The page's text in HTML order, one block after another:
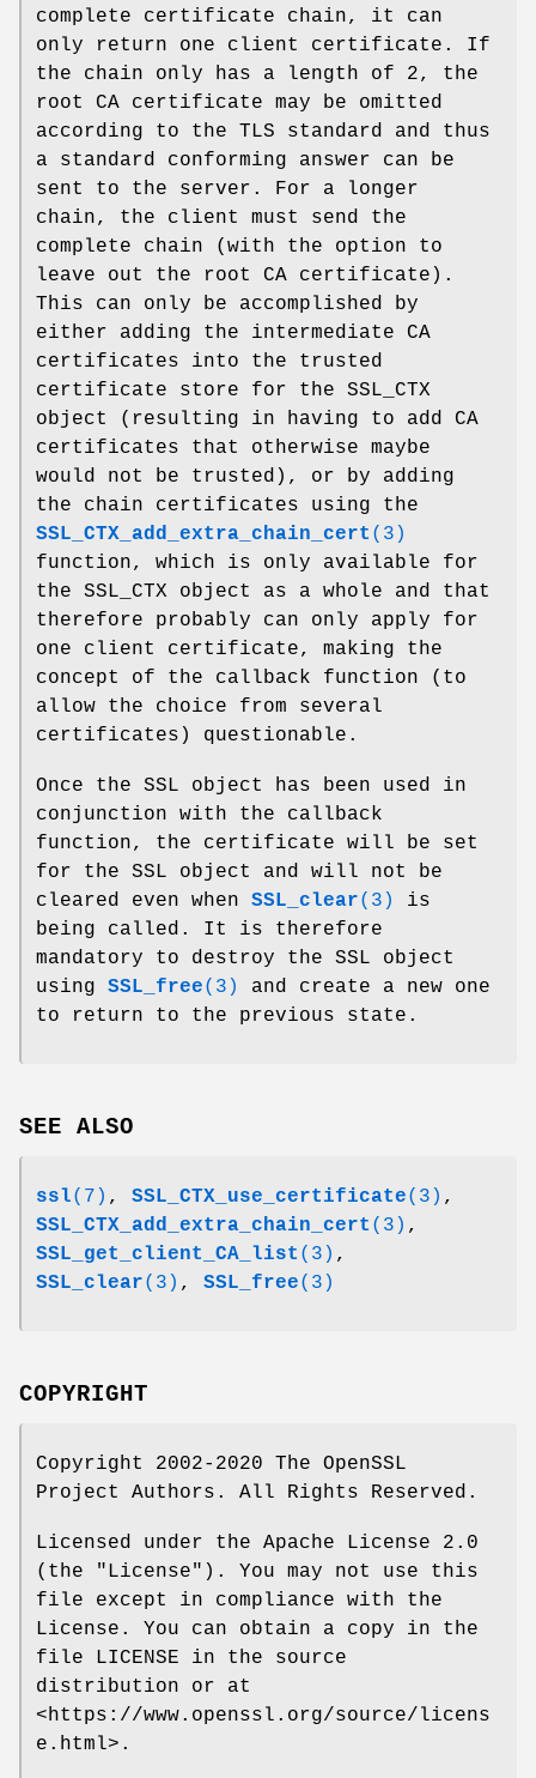
complete certificate chain, it can
only return one client certificate. If
the chain only has a length of 2, the
root CA certificate may be omitted
according to the TLS standard and thus
a standard conforming answer can be
sent to the server. For a longer
chain, the client must send the
complete chain (with the option to
leave out the root CA certificate).
This can only be accomplished by
either adding the intermediate CA
certificates into the trusted
certificate store for the SSL_CTX
object (resulting in having to add CA
certificates that otherwise maybe
would not be trusted), or by adding
the chain certificates using the
SSL_CTX_add_extra_chain_cert (3)
function, which is only available for
the SSL_CTX object as a whole and that
therefore probably can only apply for
one client certificate, making the
concept of the callback function (to
allow the choice from several
certificates) questionable.
Once the SSL object has been used in
conjunction with the callback
function, the certificate will be set
for the SSL object and will not be
cleared even when SSL_clear(3)
is
being called. It is therefore
mandatory to destroy the SSL object
using SSL_free(3)
and create a new one
to return to the previous state.
SEE ALSO
ssl(7) , SSL_CTX_use_certificate(3) ,
SSL_CTX_add_extra_chain_cert (3) ,
SSL_get_client_CA_list (3) ,
SSL_clear(3) , SSL_free(3)
COPYRIGHT
Copyright 2002-2020 The OpenSSL
Project Authors. All Rights Reserved.
Licensed under the Apache License 2.0
(the "License"). You may not use this
file except in compliance with the
License. You can obtain a copy in the
file LICENSE in the source
distribution or at
<https://www.openssl.org/source/licens
e.html>.